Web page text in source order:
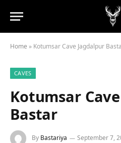
Home » Kotumsar Cave Jagdalpur
CAVES
Kotumsar
Bastar
By Bastariya September 7,